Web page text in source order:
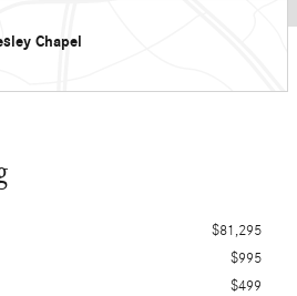
Chapel
$81,295
$995
$499